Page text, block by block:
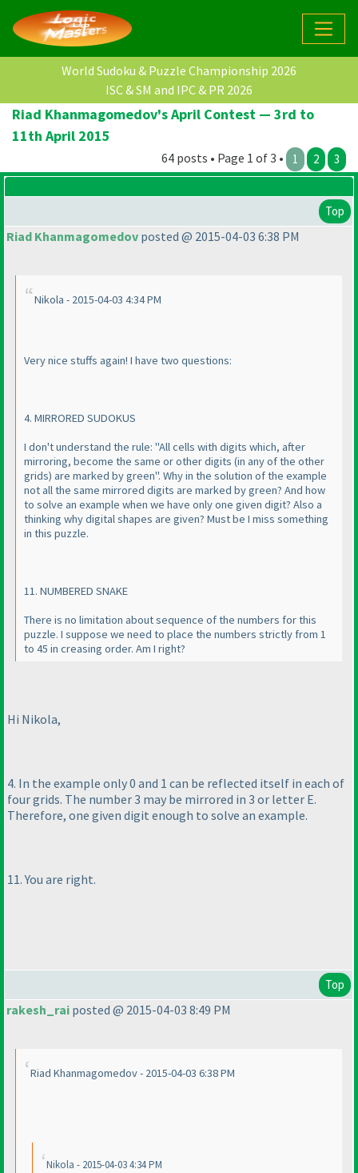
World Sudoku & Puzzle Championship 2026
ISC & SM and IPC & PR 2026
Riad Khanmagomedov's April Contest — 3rd to
11th April 2015
64 posts • Page 1 of 3 • 1 2 3
Top
Riad Khanmagomedov posted @ 2015-04-03 6:38 PM
Nikola - 2015-04-03 4:34 PM
Very nice stuffs again! I have two questions:
4. MIRRORED SUDOKUS
I don't understand the rule: "All cells with digits which, after
mirroring, become the same or other digits (in any of the other
grids) are marked by green". Why in the solution of the example
not all the same mirrored digits are marked by green? And how
to solve an example when we have only one given digit? Also a
thinking why digital shapes are given? Must be I miss something
in this puzzle.
11. NUMBERED SNAKE
There is no limitation about sequence of the numbers for this
puzzle. I suppose we need to place the numbers strictly from 1
to 45 in creasing order. Am I right?
Hi Nikola,
4. In the example only 0 and 1 can be reflected itself in each of
four grids. The number 3 may be mirrored in 3 or letter E.
Therefore, one given digit enough to solve an example.
11. You are right.
Top
rakesh_rai posted @ 2015-04-03 8:49 PM
Riad Khanmagomedov - 2015-04-03 6:38 PM
Nikola - 2015-04-03 4:34 PM